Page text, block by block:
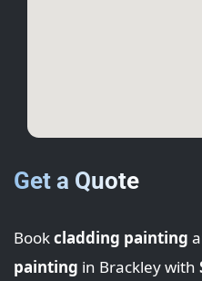
Get a Quote
Bookcladding painting
painting in Brackley with